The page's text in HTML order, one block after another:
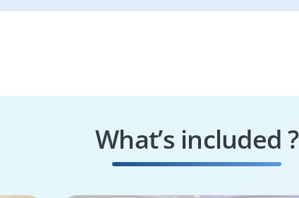
What’s included ?